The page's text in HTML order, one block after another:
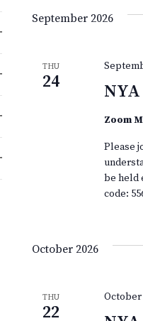
FILTERSeptember 2026
THU
24
Zoom
Please
be held
code:
October 2026
THU
22
October